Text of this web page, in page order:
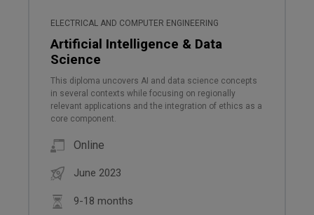
ELECTRICAL AND COMPUTER ENGINEERING
Artificial Intelligence & Data
Science
This diploma uncovers AI and data science concepts
in several contexts while focusing on regionally
relevant applications and the integration of ethics as a
core component.
Online
June 2023
9-18 months